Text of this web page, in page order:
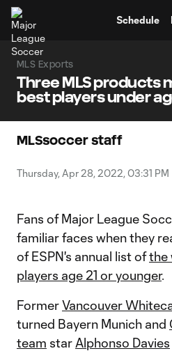
Schedule
MLS Exports
Three MLS products
best players under
MLSsoccer staff
Thursday, Apr 28, 2022, 03:31 PM
Fans of Major League
familiar faces when they
of ESPN's annual list ofthe
players age 21 or younger.
FormerVancouver
turned Bayern Munich and
team star Alphonso Davies